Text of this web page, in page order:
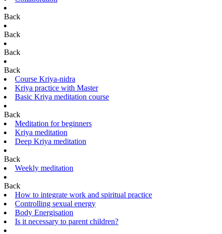
Back
Back
Back
Back
Course Kriya-nidra
Kriya practice with Master
Basic Kriya meditation course
Back
Meditation for beginners
Kriya meditation
Deep Kriya meditation
Back
Weekly meditation
Back
How to integrate work and spiritual practice
Controlling sexual energy
Body Energisation
Is it necessary to parent children?